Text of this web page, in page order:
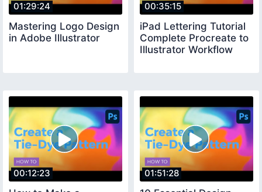
01:29:24
Mastering Logo Design
in Adobe Illustrator
00:35:15
iPad Lettering Tutorial
Complete Procreate to
Illustrator Workflow
00:12:23 01:51:28